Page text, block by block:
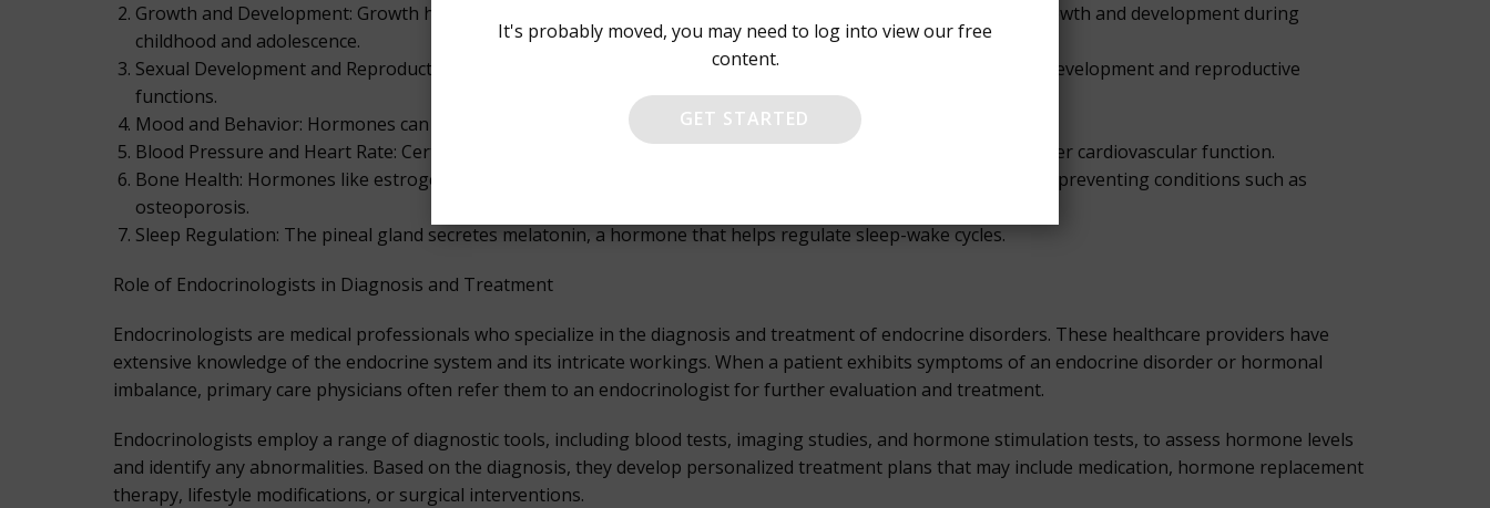
Growth and Development: Growth hormones, secreted by the pituitary gland, play a vital role in stimulating growth and development during
childhood and adolescence.
Sexual Development and Reproduction: Hormones like estrogen and testosterone are responsible for sexual development and reproductive
functions.
Mood and Behavior: Hormones can influence mood, stress levels, and behavioral patterns.
Blood Pressure and Heart Rate: Certain hormones help regulate blood pressure and heart rate, ensuring proper cardiovascular function.
Bone Health: Hormones like estrogen and parathyroid hormone are critical for maintaining healthy bones and preventing conditions such as
osteoporosis.
Sleep Regulation: The pineal gland secretes melatonin, a hormone that helps regulate sleep-wake cycles.
Role of Endocrinologists in Diagnosis and Treatment
Endocrinologists are medical professionals who specialize in the diagnosis and treatment of endocrine disorders. These healthcare providers have
extensive knowledge of the endocrine system and its intricate workings. When a patient exhibits symptoms of an endocrine disorder or hormonal
imbalance, primary care physicians often refer them to an endocrinologist for further evaluation and treatment.
Endocrinologists employ a range of diagnostic tools, including blood tests, imaging studies, and hormone stimulation tests, to assess hormone levels
and identify any abnormalities. Based on the diagnosis, they develop personalized treatment plans that may include medication, hormone replacement
therapy, lifestyle modifications, or surgical interventions.
It's probably moved, you may need to log into view our free
content.
GET STARTED